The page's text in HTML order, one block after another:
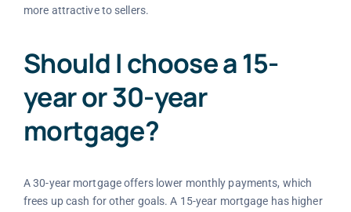
more attractive to sellers.
Should I choose a 15-
year or 30-year
mortgage?
A 30-year mortgage offers lower monthly payments, which
frees up cash for other goals. A 15-year mortgage has higher